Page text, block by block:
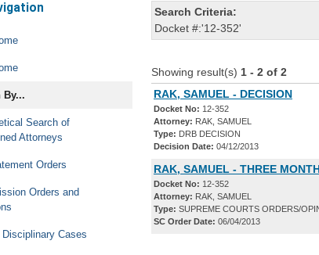
By...
Search of
Attorneys
Orders
Orders and
Disciplinary Cases
Search Criteria:
Docket #:'12-352'
Showing result(s) 1 - 2 of 2
RAK, SAMUEL - DECISION
Docket No: 12-352
Attorney: RAK, SAMUEL
Type: DRB DECISION
Decision Date: 04/12/2013
RAK, SAMUEL - THREE
Docket No: 12-352
Attorney: RAK, SAMUEL
Type: SUPREME COURTS ORDERS/
SC Order Date: 06/04/2013